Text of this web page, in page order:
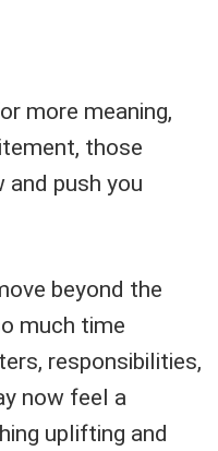
more meaning,
those
and push you
beyond the
much time
responsibilities,
now feel a
uplifting and